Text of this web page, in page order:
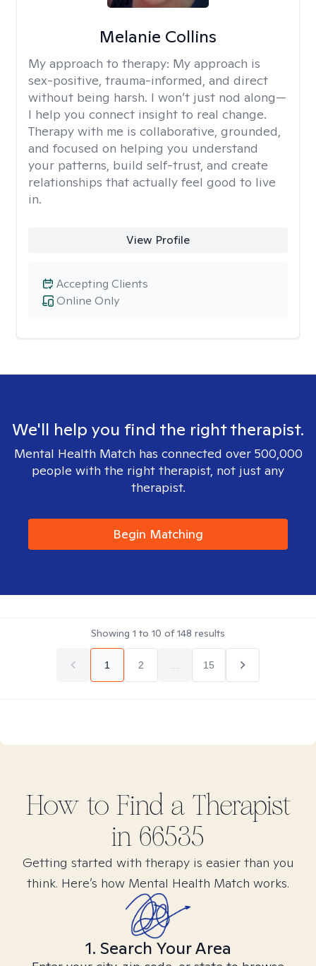
Melanie Collins
My approach to therapy: My approach is
sex-positive, trauma-informed, and direct
without being harsh. I won’t just nod along—
I help you connect insight to real change.
Therapy with me is collaborative, grounded,
and focused on helping you understand
your patterns, build self-trust, and create
relationships that actually feel good to live
in.
View Profile
Online Only
Accepting Clients
We'll help you find the right therapist.
Mental Health Match has connected over 500,000
people with the right therapist, not just any
therapist.
Begin Matching
Showing 1 to 10 of148 results
1 2 15
How to Find a Therapist
in 66535
Getting started with therapy is easier than you
think. Here’s how Mental Health Match works.
1. Search Your Area